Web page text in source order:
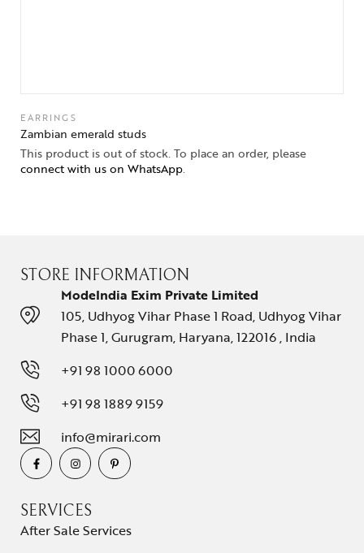
EARRINGS
Zambian emerald studs
This product is out of stock. To place an order, please
connect with us on WhatsApp.
STORE INFORMATION
ModeIndia Exim Private Limited
105, Udhyog Vihar Phase 1 Road, Udhyog Vihar
Phase 1, Gurugram, Haryana, 122016 , India
+91 98 1000 6000
+91 98 1889 9159
info@mirari.com
SERVICES
After Sale Services